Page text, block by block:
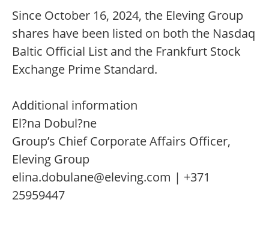
Since October 16, 2024, the Eleving Group
shares have been listed on both the Nasdaq
Baltic Official List and the Frankfurt Stock
Exchange Prime Standard.
Additional information
El?na Dobul?ne
Group’s Chief Corporate Affairs Officer,
Eleving Group
elina.dobulane@eleving.com | +371
25959447